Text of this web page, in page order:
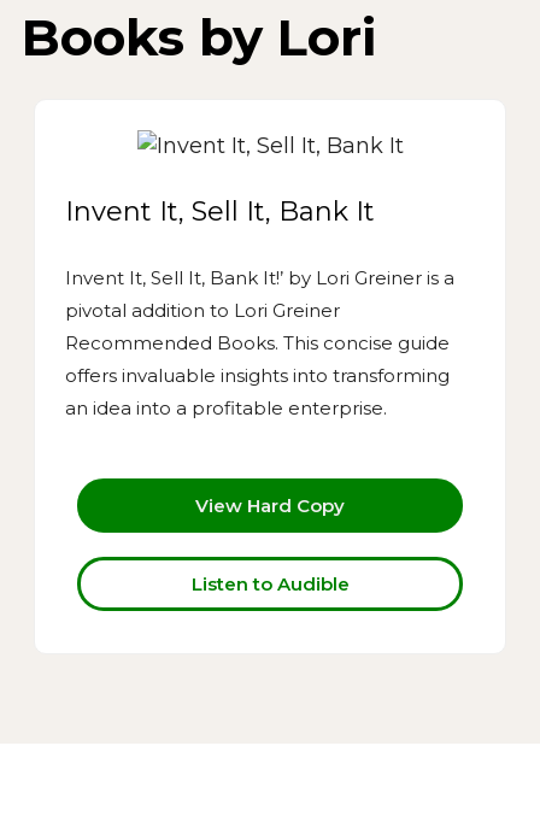
Books by Lori
Invent It, Sell It, Bank It
Invent It, Sell It, Bank It!’ by Lori Greiner is a
pivotal addition to Lori Greiner
Recommended Books. This concise guide
offers invaluable insights into transforming
an idea into a profitable enterprise.
View Hard Copy
Listen to Audible